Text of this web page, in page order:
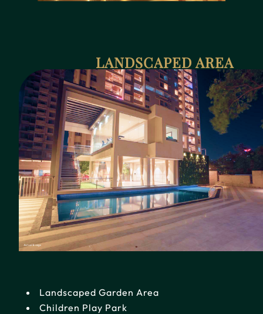
LANDSCAPED AREA
Landscaped Garden Area
Children Play Park